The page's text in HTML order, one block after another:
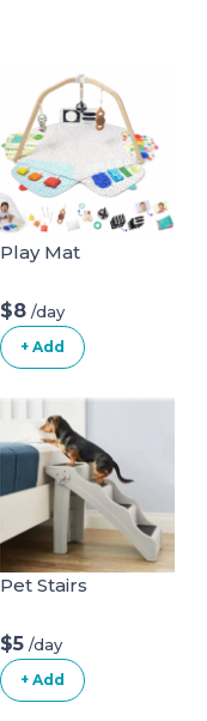
Play Mat
$8 /day
+ Add
Pet Stairs
$5 /day
+ Add